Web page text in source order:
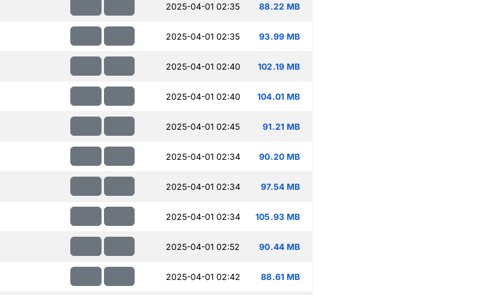
2025-04-01 02:35 88.22 MB
2025-04-01 02:35 93.99 MB
2025-04-01 02:40 102.19 MB
2025-04-01 02:40 104.01 MB
2025-04-01 02:45 91.21 MB
2025-04-01 02:34 90.20 MB
2025-04-01 02:34 97.54 MB
2025-04-01 02:34 105.93 MB
2025-04-01 02:52 90.44 MB
2025-04-01 02:42 88.61 MB